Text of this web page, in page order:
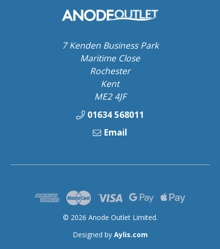
7 Kenden Business Park
Maritime Close
Rochester
Kent
ME2 4JF
01634 568011
Email
© 2026 Anode Outlet Limited.
Designed by Aylis.com